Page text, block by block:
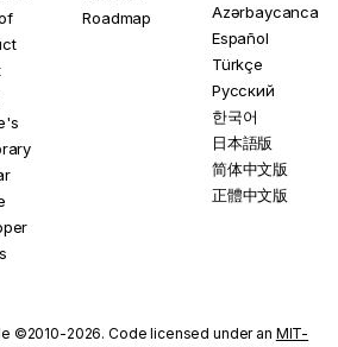
Roadmap
Azərbaycanca
Español
Türkçe
Русский
한국어
日本語版
简体中文版
正體中文版
©2010-2026. Code licensed under an MIT-